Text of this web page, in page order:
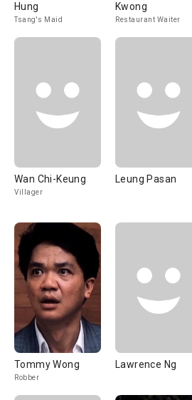
Hung
Tsang's Maid
Kwong
Restaurant Waiter
Wan Chi-Keung
Villager
Leung Pasan
Tommy Wong
Robber
Lawrence Ng